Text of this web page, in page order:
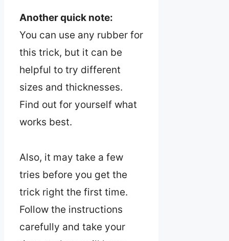
Another quick note:
You can use any rubber for
this trick, but it can be
helpful to try different
sizes and thicknesses.
Find out for yourself what
works best.
Also, it may take a few
tries before you get the
trick right the first time.
Follow the instructions
carefully and take your